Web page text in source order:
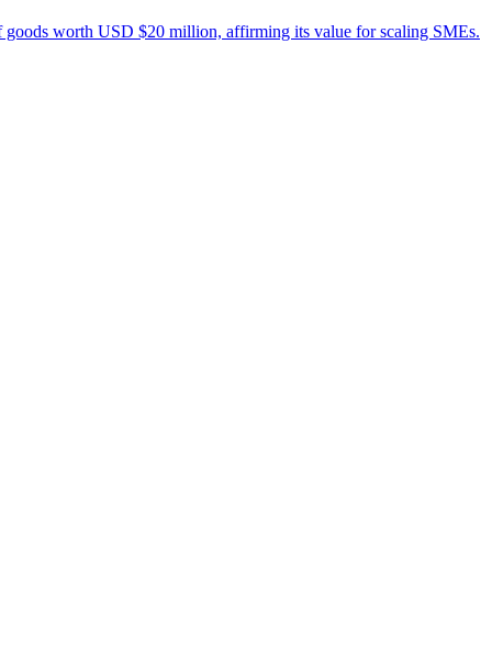
worth USD $20 million, affirming its value for scaling SMEs.